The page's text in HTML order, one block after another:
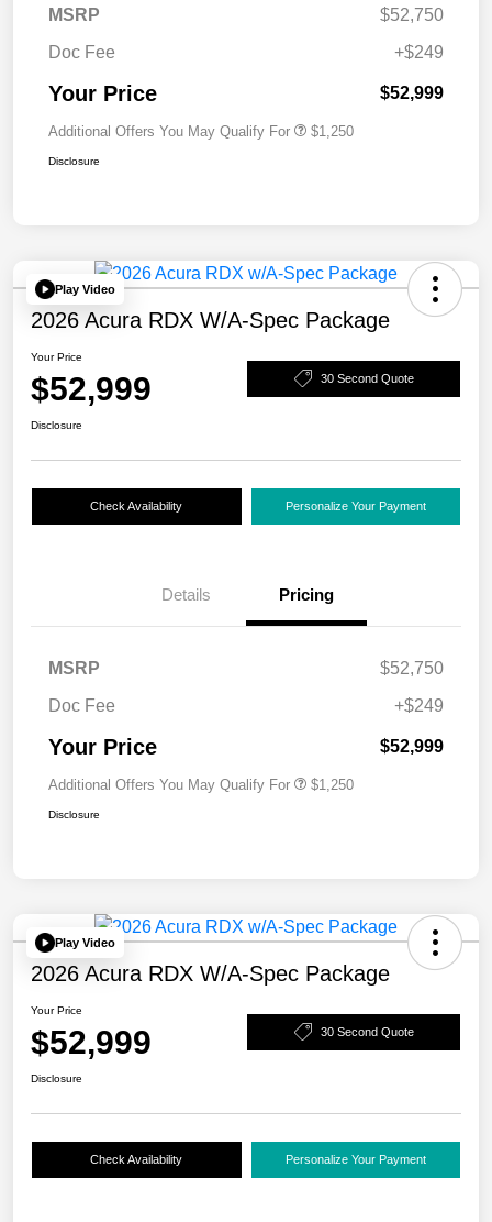
MSRP
$52,750
Doc Fee
+$249
Your Price $52,999
Additional Offers You May Qualify For $1,250
Disclosure
Play Video
2026 Acura RDX W/A-Spec Package
Your Price
$52,999 30 Second Quote
Disclosure
Check Availability Personalize Your Payment
Details Pricing
MSRP
$52,750
Doc Fee
+$249
Your Price $52,999
Additional Offers You May Qualify For $1,250
Disclosure
Play Video
2026 Acura RDX W/A-Spec Package
Your Price
$52,999 30 Second Quote
Disclosure
Check Availability Personalize Your Payment